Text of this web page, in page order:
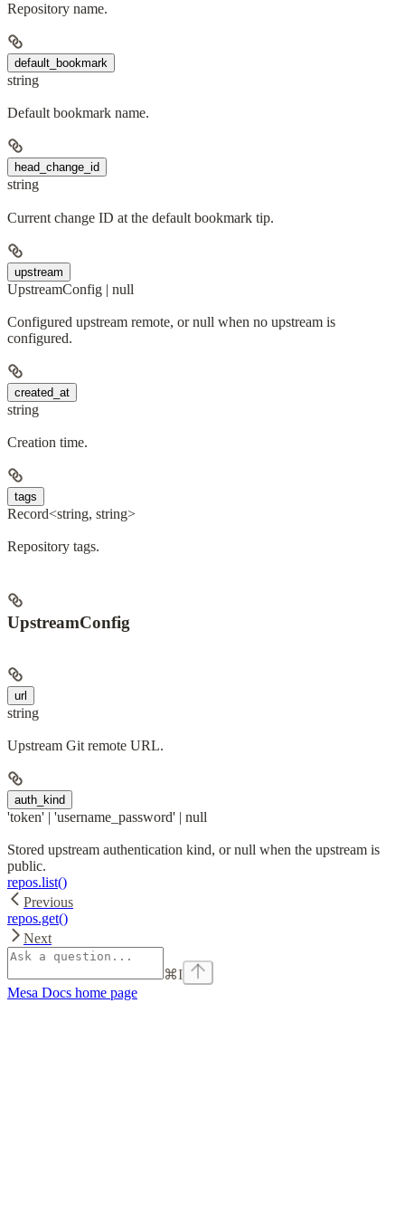
Repository name.
default_bookmark
string
Default bookmark name.
head_change_id
string
Current change ID at the default bookmark tip.
upstream
UpstreamConfig | null
Configured upstream remote, or null when no upstream is
configured.
created_at
string
Creation time.
tags
Record<string, string>
Repository tags.
UpstreamConfig
url
string
Upstream Git remote URL.
auth_kind
'token' | 'username_password' | null
Stored upstream authentication kind, or null when the upstream is
public.
repos.list()
Previous
repos.get()
Next
⌘I
Mesa Docs home page